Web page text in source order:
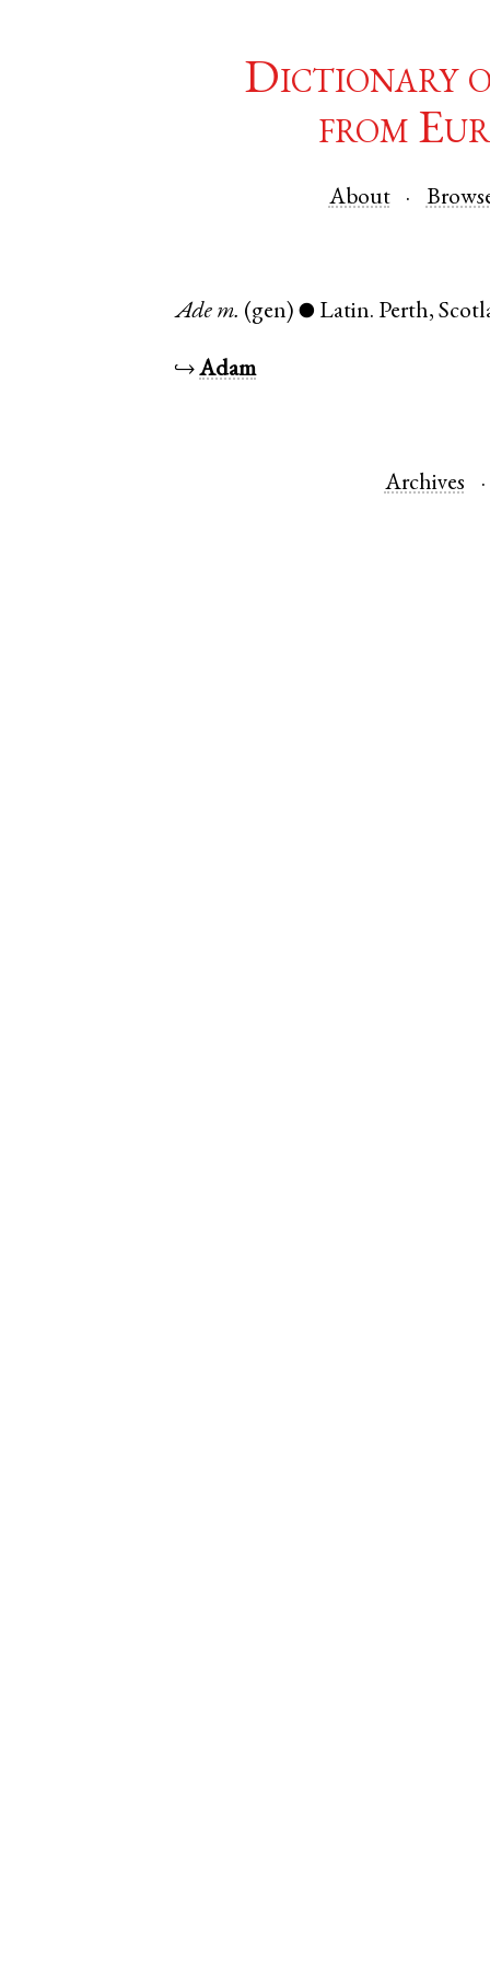
Dictionary
from
About
Ade m. (gen) ● Latin. Perth,
↪Adam
Archives